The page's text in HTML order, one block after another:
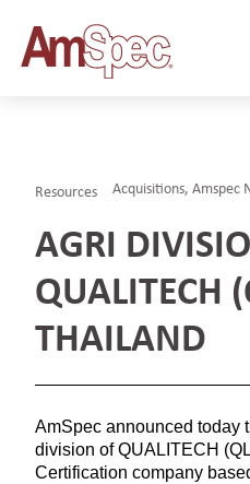
Resources Acquisitions,Amspec
AGRI
QUALITECH
THAILAND
AmSpec announced today
division of QUALITECH
Certification company